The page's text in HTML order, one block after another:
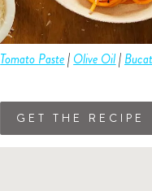
Tomato Paste| Olive Oil|
GET THE RECIPE